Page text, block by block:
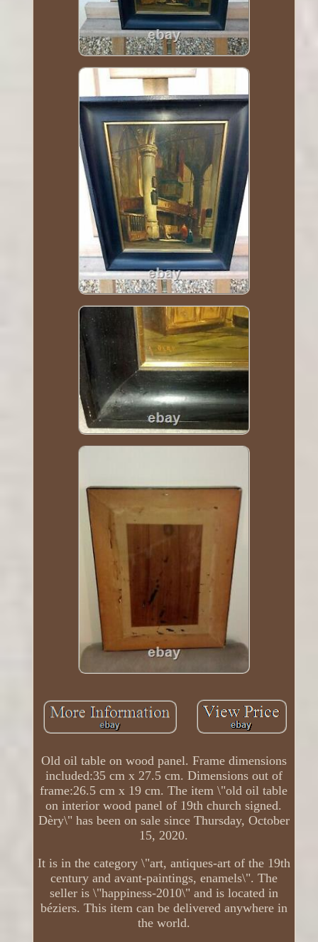
Old oil table on wood panel. Frame dimensions
included:35 cm x 27.5 cm. Dimensions out of
frame:26.5 cm x 19 cm. The item \"old oil table
on interior wood panel of 19th church signed.
Dèry\" has been on sale since Thursday, October
15, 2020.
It is in the category \"art, antiques-art of the 19th
century and avant-paintings, enamels\". The
seller is \"happiness-2010\" and is located in
béziers. This item can be delivered anywhere in
the world.